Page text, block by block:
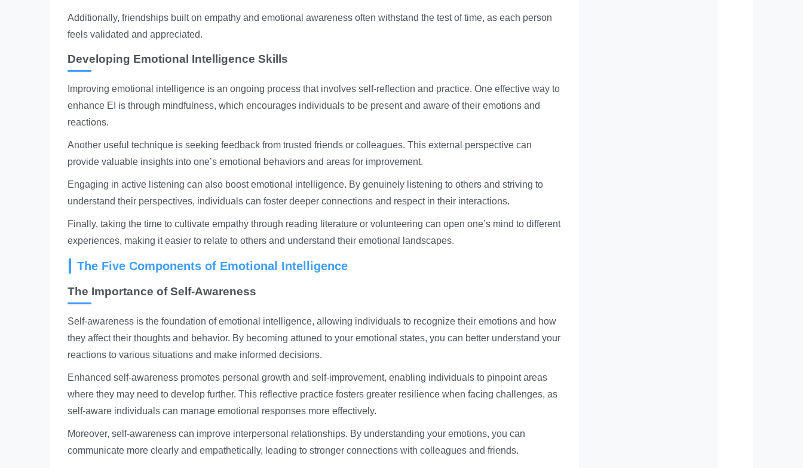
Additionally, friendships built on empathy and emotional awareness often withstand the test of time, as each person
feels validated and appreciated.
Developing Emotional Intelligence Skills
Improving emotional intelligence is an ongoing process that involves self-reflection and practice. One effective way to
enhance EI is through mindfulness, which encourages individuals to be present and aware of their emotions and
reactions.
Another useful technique is seeking feedback from trusted friends or colleagues. This external perspective can
provide valuable insights into one’s emotional behaviors and areas for improvement.
Engaging in active listening can also boost emotional intelligence. By genuinely listening to others and striving to
understand their perspectives, individuals can foster deeper connections and respect in their interactions.
Finally, taking the time to cultivate empathy through reading literature or volunteering can open one’s mind to different
experiences, making it easier to relate to others and understand their emotional landscapes.
The Five Components of Emotional Intelligence
The Importance of Self-Awareness
Self-awareness is the foundation of emotional intelligence, allowing individuals to recognize their emotions and how
they affect their thoughts and behavior. By becoming attuned to your emotional states, you can better understand your
reactions to various situations and make informed decisions.
Enhanced self-awareness promotes personal growth and self-improvement, enabling individuals to pinpoint areas
where they may need to develop further. This reflective practice fosters greater resilience when facing challenges, as
self-aware individuals can manage emotional responses more effectively.
Moreover, self-awareness can improve interpersonal relationships. By understanding your emotions, you can
communicate more clearly and empathetically, leading to stronger connections with colleagues and friends.